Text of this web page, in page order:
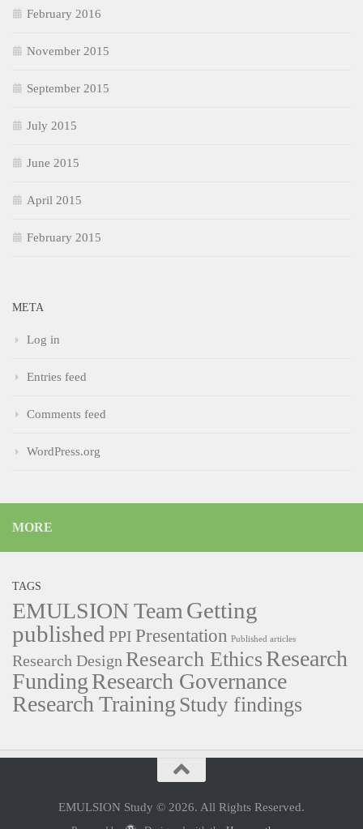
February 2016
November 2015
September 2015
July 2015
June 2015
April 2015
February 2015
META
Log in
Entries feed
Comments feed
WordPress.org
MORE
TAGS
EMULSION Team Getting
published PPI Presentation Published articles
Research Design Research Ethics Research
FundingResearch Governance
Research Training Study findings
EMULSION Study © 2026. All Rights Reserved.